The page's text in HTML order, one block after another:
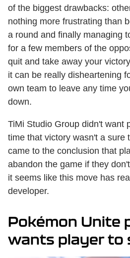
of the biggest drawbacks:
nothing more frustrating than
a round and finally managing
for a few members of the
quit and take away your
it can be really disheartening
own team to leave any time
down.
TiMi Studio Group didn't want
time that victory wasn't a sure
came to the conclusion that
abandon the game if they
it seems like this move has
developer.
Pokémon Unite
wants player to